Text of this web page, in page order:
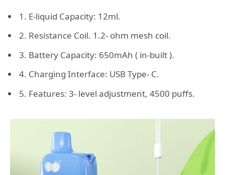
1. E-liquid Capacity: 12ml.
2. Resistance Coil. 1.2- ohm mesh coil.
3. Battery Capacity: 650mAh ( in-built ).
4. Charging Interface: USB Type- C.
5. Features: 3- level adjustment, 4500 puffs.